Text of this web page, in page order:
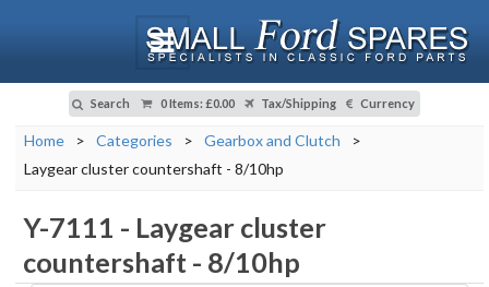
Search 0 Items: £0.00 Tax/Shipping Currency
Home > Categories > Gearbox and Clutch
>
Laygear cluster countershaft - 8/10hp
Y-7111 - Laygear cluster
countershaft - 8/10hp